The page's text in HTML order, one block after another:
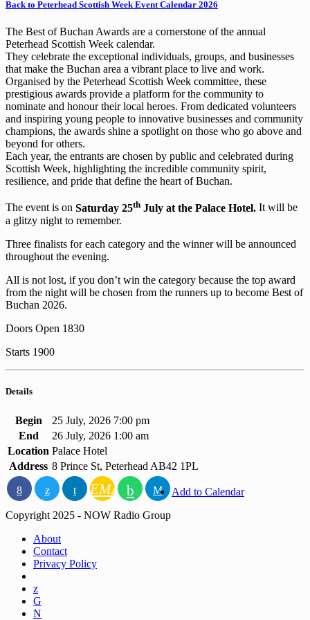
Back to Peterhead Scottish Week Event Calendar 2026
The Best of Buchan Awards are a cornerstone of the annual
Peterhead Scottish Week calendar.
They celebrate the exceptional individuals, groups, and businesses
that make the Buchan area a vibrant place to live and work.
Organised by the Peterhead Scottish Week committee, these
prestigious awards provide a platform for the community to
nominate and honour their local heroes. From dedicated volunteers
and inspiring young people to innovative businesses and community
champions, the awards shine a spotlight on those who go above and
beyond for others.
Each year, the entrants are chosen by public and celebrated during
Scottish Week, highlighting the incredible community spirit,
resilience, and pride that define the heart of Buchan.
The event is on Saturday 25th July at the Palace Hotel. It will be
a glitzy night to remember.
Three finalists for each category and the winner will be announced
throughout the evening.
All is not lost, if you don’t win the category because the top award
from the night will be chosen from the runners up to become Best of
Buchan 2026.
Doors Open 1830
Starts 1900
Details
Begin
25 July, 2026 7:00 pm
End
26 July, 2026 1:00 am
Location Palace Hotel
Address 8 Prince St, Peterhead AB42 1PL
EMAIL
Add to Calendar
Copyright 2025 - NOW Radio Group
About
Contact
Privacy Policy